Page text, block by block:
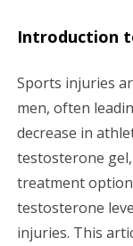
v
i
g
a
t
i
Introduction
Sports injuries
men, often
decrease in
testosterone
treatment
testosterone
injuries. This